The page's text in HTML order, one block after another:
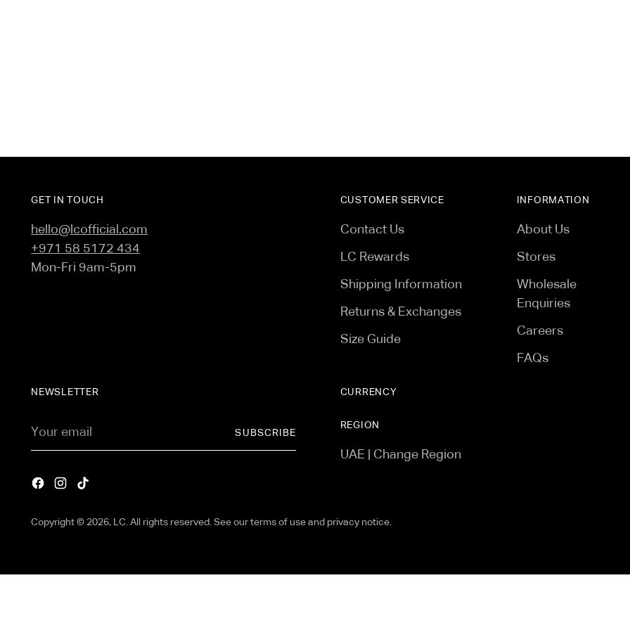
GET IN TOUCH
hello@lcofficial.com
+971 58 5172 434
Mon-Fri 9am-5pm
CUSTOMER SERVICE
Contact Us
LC Rewards
Shipping Information
Returns & Exchanges
Size Guide
INFORMATION
About Us
Stores
Wholesale
Enquiries
Careers
FAQs
NEWSLETTER
Your
SUBSCRIBE
CURRENCY
REGION
UAE | Change Region
Copyright © 2026, LC. All rights reserved. See our terms of use and privacy notice.